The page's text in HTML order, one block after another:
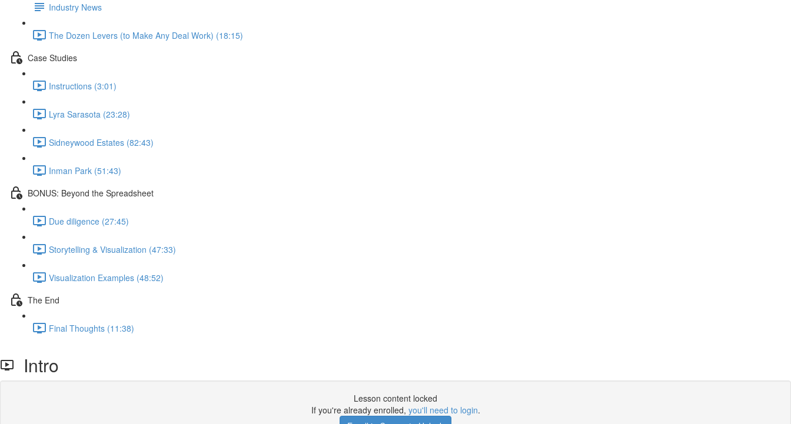
Industry News
The Dozen Levers (to Make Any Deal Work) (18:15)
Case Studies
Instructions (3:01)
Lyra Sarasota (23:28)
Sidneywood Estates (82:43)
Inman Park (51:43)
BONUS: Beyond the Spreadsheet
Due diligence (27:45)
Storytelling & Visualization (47:33)
Visualization Examples (48:52)
The End
Final Thoughts (11:38)
Intro
Lesson content locked
If you're already enrolled, you'll need to login.